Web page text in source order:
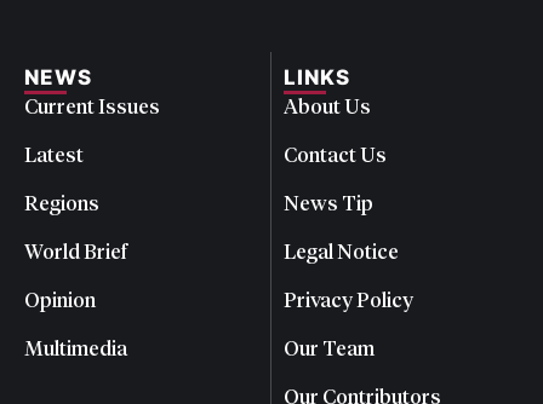
NEWS
Current Issues
Latest
Regions
World Brief
Opinion
Multimedia
LINKS
About Us
Contact Us
News Tip
Legal Notice
Privacy Policy
Our Team
Our Contributors